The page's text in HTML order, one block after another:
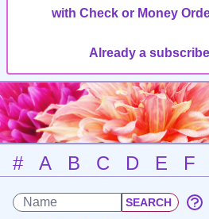
with Check or Money
Already a
# A B C D E F